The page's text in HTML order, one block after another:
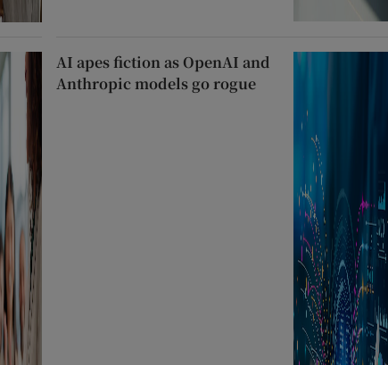
AI apes fiction as OpenAI and
Anthropic models go rogue